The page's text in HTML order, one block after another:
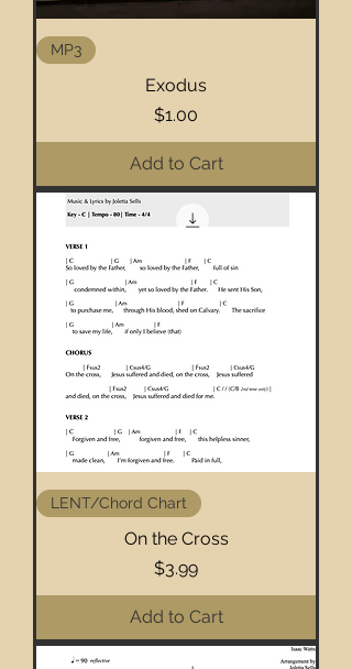
MP3
Exodus
Price
$1.00
Add to Cart
LENT/Chord Chart
On the Cross
Price
$3.99
Add to Cart